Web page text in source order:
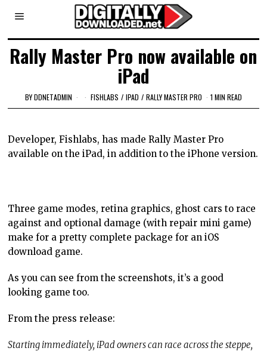
Rally Master Pro now available on
iPad
BYDDNETADMIN FISHLABS / IPAD / RALLY MASTER PRO 1 MIN READ
Developer, Fishlabs, has made Rally Master Pro
available on the iPad, in addition to the iPhone version.
Three game modes, retina graphics, ghost cars to race
against and optional damage (with repair mini game)
make for a pretty complete package for an iOS
download game.
As you can see from the screenshots, it’s a good
looking game too.
From the press release:
Starting immediately, iPad owners can race across the steppe,